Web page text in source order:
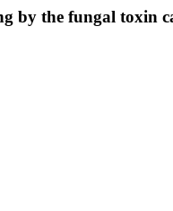
by the fungal toxin